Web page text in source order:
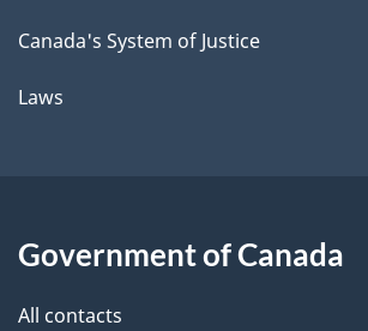
Canada's System of Justice
Laws
Government of Canada
All contacts